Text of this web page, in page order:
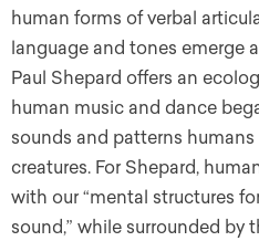
human forms of verbal
language and tones emerge
Paul Shepard offers an
human music and dance
sounds and patterns
creatures. For Shepard,
with our “mental structures
sound,” while surrounded by